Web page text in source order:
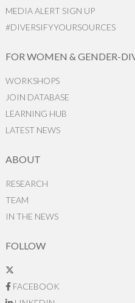
MEDIA ALERT SIGN UP
#DIVERSIFYYOURSOURCES
FOR WOMEN & GENDER-
WORKSHOPS
JOIN DATABASE
LEARNING HUB
LATEST NEWS
ABOUT
RESEARCH
TEAM
IN THE NEWS
FOLLOW
FACEBOOK